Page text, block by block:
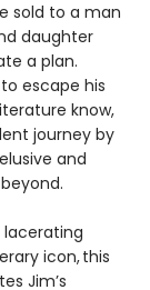
sold to a man
daughter
a plan.
escape his
know,
journey by
and
icon, this
Jim’s